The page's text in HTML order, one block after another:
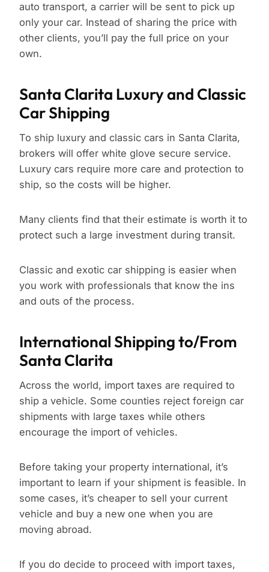
auto transport, a carrier will be sent to pick up
only your car. Instead of sharing the price with
other clients, you’ll pay the full price on your
own.
Santa Clarita Luxury and Classic
Car Shipping
To ship luxury and classic cars in Santa Clarita,
brokers will offer white glove secure service.
Luxury cars require more care and protection to
ship, so the costs will be higher.
Many clients find that their estimate is worth it to
protect such a large investment during transit.
Classic and exotic car shipping is easier when
you work with professionals that know the ins
and outs of the process.
International Shipping to/From
Santa Clarita
Across the world, import taxes are required to
ship a vehicle. Some counties reject foreign car
shipments with large taxes while others
encourage the import of vehicles.
Before taking your property international, it’s
important to learn if your shipment is feasible. In
some cases, it’s cheaper to sell your current
vehicle and buy a new one when you are
moving abroad.
If you do decide to proceed with import taxes,